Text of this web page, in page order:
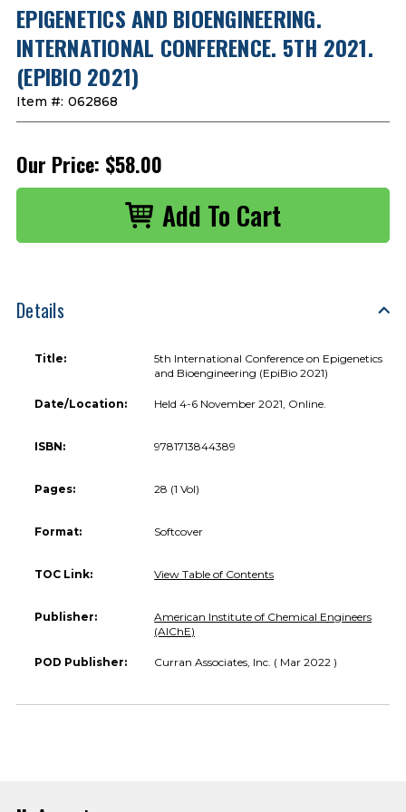
EPIGENETICS AND BIOENGINEERING.
INTERNATIONAL CONFERENCE. 5TH 2021.
(EPIBIO 2021)
Item #: 062868
Our Price: $58.00
Details
Title:
5th International Conference on Epigenetics
and Bioengineering (EpiBio 2021)
Date/Location: Held 4-6 November 2021, Online.
ISBN: 9781713844389
Pages: 28 (1 Vol)
Format: Softcover
TOC Link: View Table of Contents
Publisher:
American Institute of Chemical Engineers
(AIChE)
POD Publisher: Curran Associates, Inc. ( Mar 2022 )